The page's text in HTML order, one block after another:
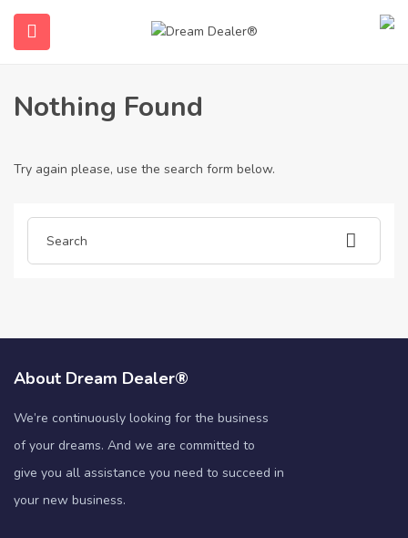
(English (UK))
Home Articles posted by tarahmault865
Tarahmault865
Nothing Found
Try again please, use the search form below.
About Dream Dealer®
We’re continuously looking for the business
of your dreams. And we are committed to
give you all assistance you need to succeed in
your new business.